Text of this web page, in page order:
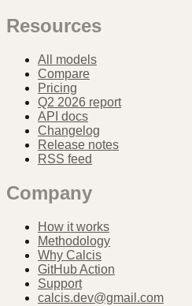
Resources
All models
Compare
Pricing
Q2 2026 report
API docs
Changelog
Release notes
RSS feed
Company
How it works
Methodology
Why Calcis
GitHub Action
Support
calcis.dev@gmail.com